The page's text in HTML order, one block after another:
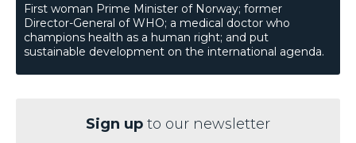
First woman Prime Minister of Norway; former
Director-General of WHO; a medical doctor who
champions health as a human right; and put
sustainable development on the international agenda.
Sign up to our newsletter